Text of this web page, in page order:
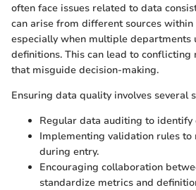
often face issues related to data
can arise from different sources within
especially when multiple departments
definitions. This can lead to conflicting
that misguide decision-making.
Ensuring data quality involves several
Regular data auditing to identify
Implementing validation rules
during entry.
Encouraging collaboration
standardize metrics and